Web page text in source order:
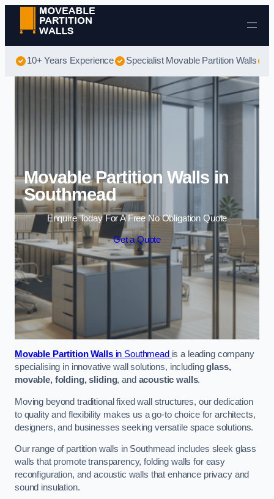
Skip to content
10+ Years Experience Specialist Movable Partition Walls
Movable Partition Walls in
Southmead
Enquire Today For A Free No Obligation Quote
Get a Quote
Movable Partition Wallsin Southmead is a leading company
specialising in innovative wall solutions, includingglass,
movable, folding, sliding, and acoustic walls.
Moving beyond traditional fixed wall structures, our dedication
to quality and flexibility makes us a go-to choice for architects,
designers, and businesses seeking versatile space solutions.
Our range of partition walls in Southmead includes sleek glass
walls that promote transparency, folding walls for easy
reconfiguration, and acoustic walls that enhance privacy and
sound insulation.